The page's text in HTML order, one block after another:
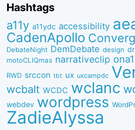
Hashtags
a11y a11ydc accessibility
CadenApollo
DebateNight DemDebate design
motoCLIQmas narrativeclip
RWD srccon tbt ux uxcampdc
wcbalt WCDC wclanc
webdev wordpress
ZadieAlyssa